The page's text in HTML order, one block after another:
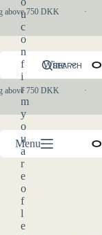
to
content
u
c
o
n
f
i
r
m
y
o
u
a
r
e
o
f
l
e
750 DKK
Wine
SEARCH
750 DKK
Menu